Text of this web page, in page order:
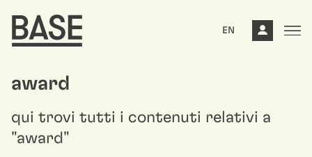
EN
award
qui trovi tutti i contenuti relativi a
"award"